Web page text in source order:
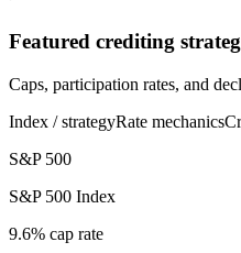
Featured crediting
Caps, participation rates, and
Index / strategyRate mechanics
S&P 500
S&P 500 Index
9.6% cap rate